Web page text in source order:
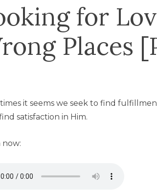
for
Places
it seems we seek to find
satisfaction in Him.
now: